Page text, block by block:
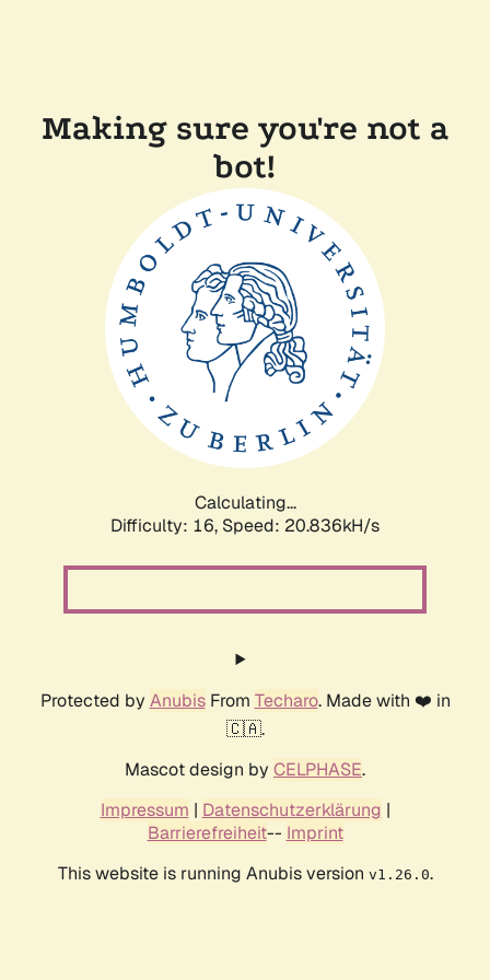
Making sure you're not a
bot!
Calculating...
Difficulty: 16, Speed: 20.836kH/s
Protected by AnubisFrom Techaro. Made with ❤️ in
🇨🇦.
Mascot design by CELPHASE.
Impressum | Datenschutzerklärung |
Barrierefreiheit-- Imprint
This website is running Anubis version v1.26.0.